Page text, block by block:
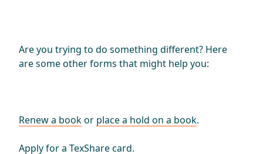
Are you trying to do something different? Here
are some other forms that might help you:
Renew a bookor place a hold on a book.
Apply for a TexShare card.